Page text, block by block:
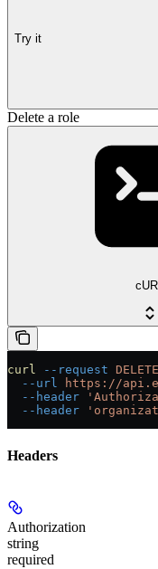
Try it
Delete a role
curl --request DELETE
  --url
https://
  --header
  --header
Headers
Authorization
string
required